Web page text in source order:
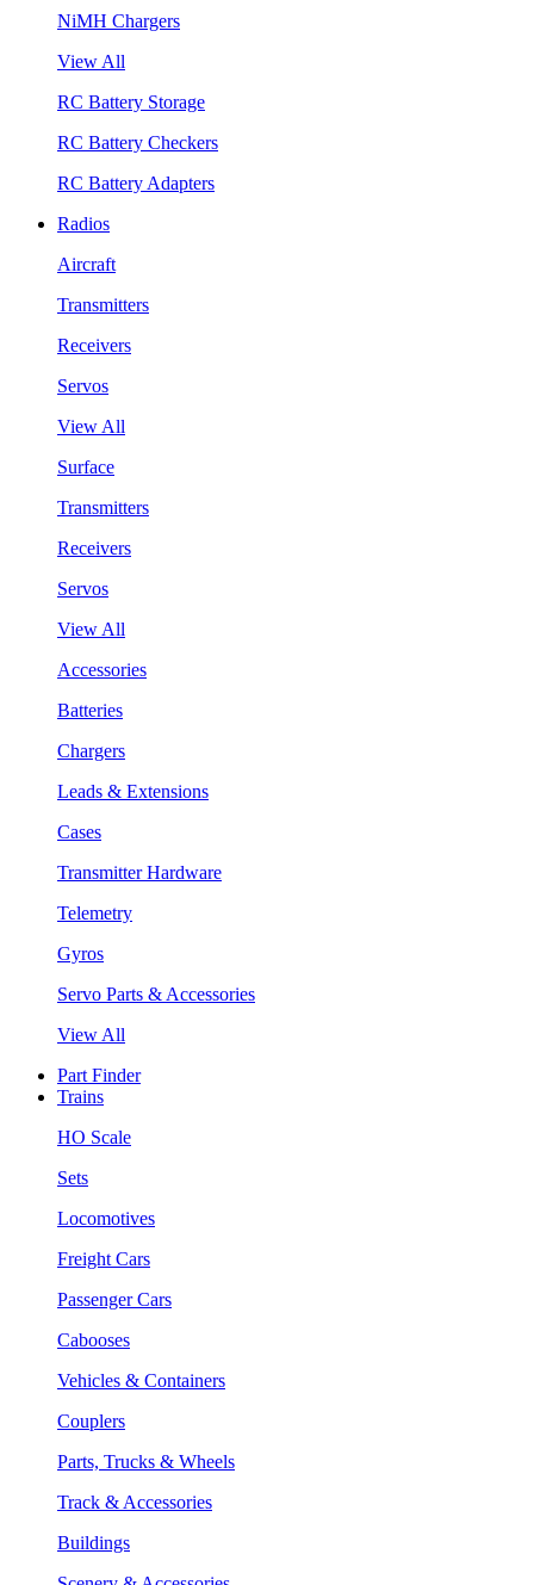
NiMH Chargers
View All
RC Battery Storage
RC Battery Checkers
RC Battery Adapters
Radios
Aircraft
Transmitters
Receivers
Servos
View All
Surface
Transmitters
Receivers
Servos
View All
Accessories
Batteries
Chargers
Leads & Extensions
Cases
Transmitter Hardware
Telemetry
Gyros
Servo Parts & Accessories
View All
Part Finder
Trains
HO Scale
Sets
Locomotives
Freight Cars
Passenger Cars
Cabooses
Vehicles & Containers
Couplers
Parts, Trucks & Wheels
Track & Accessories
Buildings